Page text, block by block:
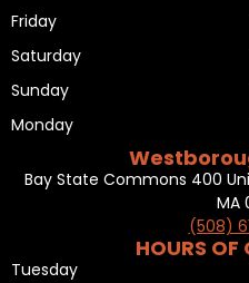
Friday
Saturday
Sunday
Monday
Bay State Commons 400
MA
(508)
HOURS OF
Tuesday